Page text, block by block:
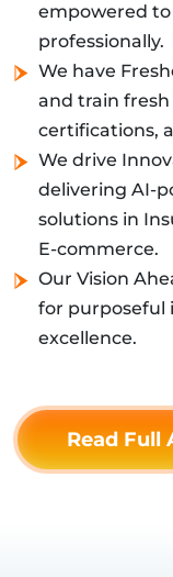
empowered
professionally.
We have
and train
certifications,
We drive
delivering AI-
solutions in
E-commerce.
Our Vision
for purposeful
excellence.
Read Full